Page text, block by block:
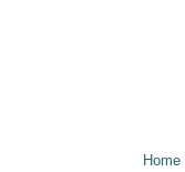
Home